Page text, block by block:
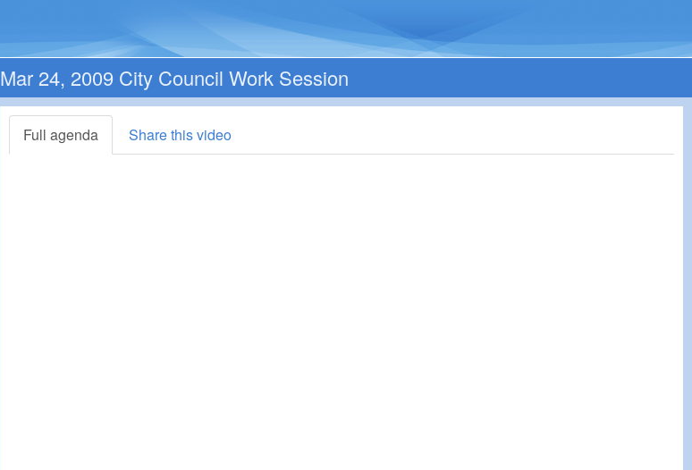
Mar 24, 2009 City Council Work Session
Full agenda Share this video